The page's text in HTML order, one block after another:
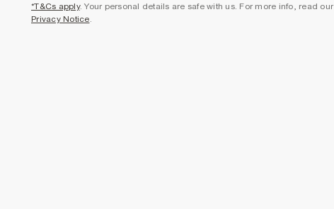
*T&Cs apply. Your personal details are safe with us. For more info, read our
Privacy Notice